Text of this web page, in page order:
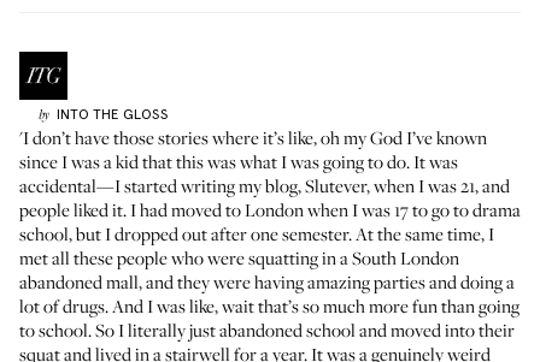
by INTO THE GLOSS
'I don’t have those stories where it’s like, oh my God I’ve known
since I was a kid that this was what I was going to do. It was
accidental—I started writing my blog,Slutever, when I was 21, and
people liked it. I had moved to London when I was 17 to go to drama
school, but I dropped out after one semester. At the same time, I
met all these people who were squatting in a South London
abandoned mall, and they were having amazing parties and doing a
lot of drugs. And I was like, wait that’s so much more fun than going
to school. So I literally just abandoned school and moved into their
squat and lived in a stairwell for a year. It was a genuinely weird